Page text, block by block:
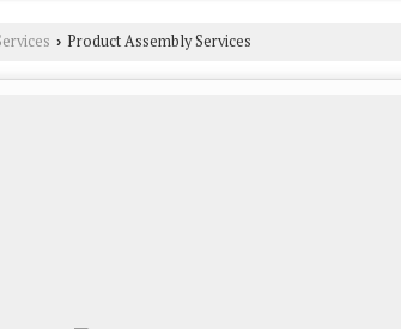
› Product Assembly Services